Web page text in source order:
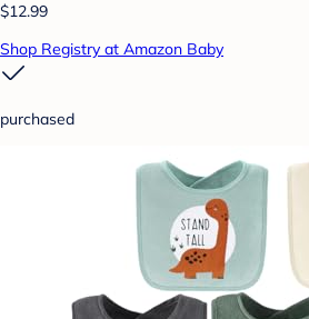
$12.99
Shop Registry at Amazon Baby
purchased